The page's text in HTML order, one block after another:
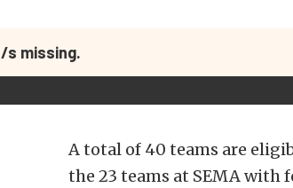
s missing.
A total of 40 teams are
the 23 teams at SEMA